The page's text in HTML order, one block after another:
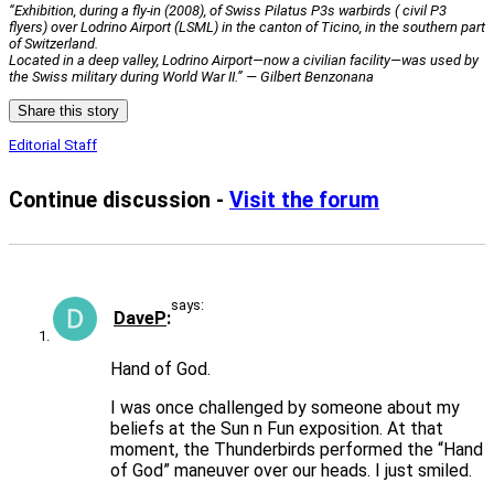
“Exhibition, during a fly-in (2008), of Swiss Pilatus P3s warbirds ( civil P3
flyers) over Lodrino Airport (LSML) in the canton of Ticino, in the southern part
of Switzerland.
Located in a deep valley, Lodrino Airport—now a civilian facility—was used by
the Swiss military during World War II.” — Gilbert Benzonana
Share this story
Editorial Staff
Continue discussion - Visit the forum
DaveP
says:
Hand of God.
I was once challenged by someone about my
beliefs at the Sun n Fun exposition. At that
moment, the Thunderbirds performed the “Hand
of God” maneuver over our heads. I just smiled.